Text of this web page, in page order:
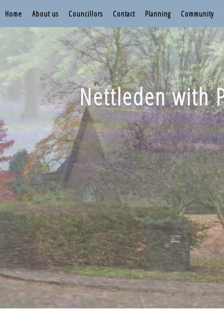
Home About us Councillors Contact Planning Community
Nettleden with